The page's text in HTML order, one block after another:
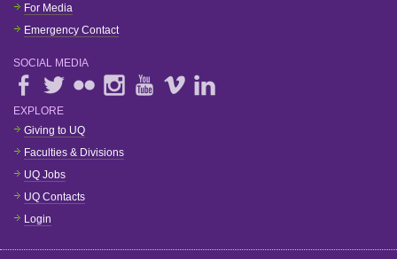
For Media
Emergency Contact
SOCIAL MEDIA
EXPLORE
Giving to UQ
Faculties & Divisions
UQ Jobs
UQ Contacts
Login